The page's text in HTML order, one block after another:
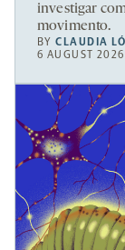
investigar
movimento.
BYCLAUDIA
6 AUGUST